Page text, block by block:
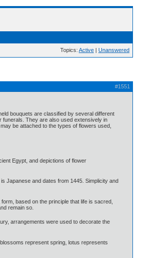
Topics: Active | Unanswered
#1551
bouquets are classified by several different
They are also used extensively in
be attached to the types of flowers used,
Egypt, and depictions of flower
Japanese and dates from 1445. Simplicity and
based on the principle that life is sacred,
remain so.
arrangements were used to decorate the
represent spring, lotus represents